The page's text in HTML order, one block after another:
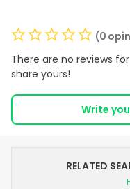
(0
There are no reviews
share yours!
Write
RELATED